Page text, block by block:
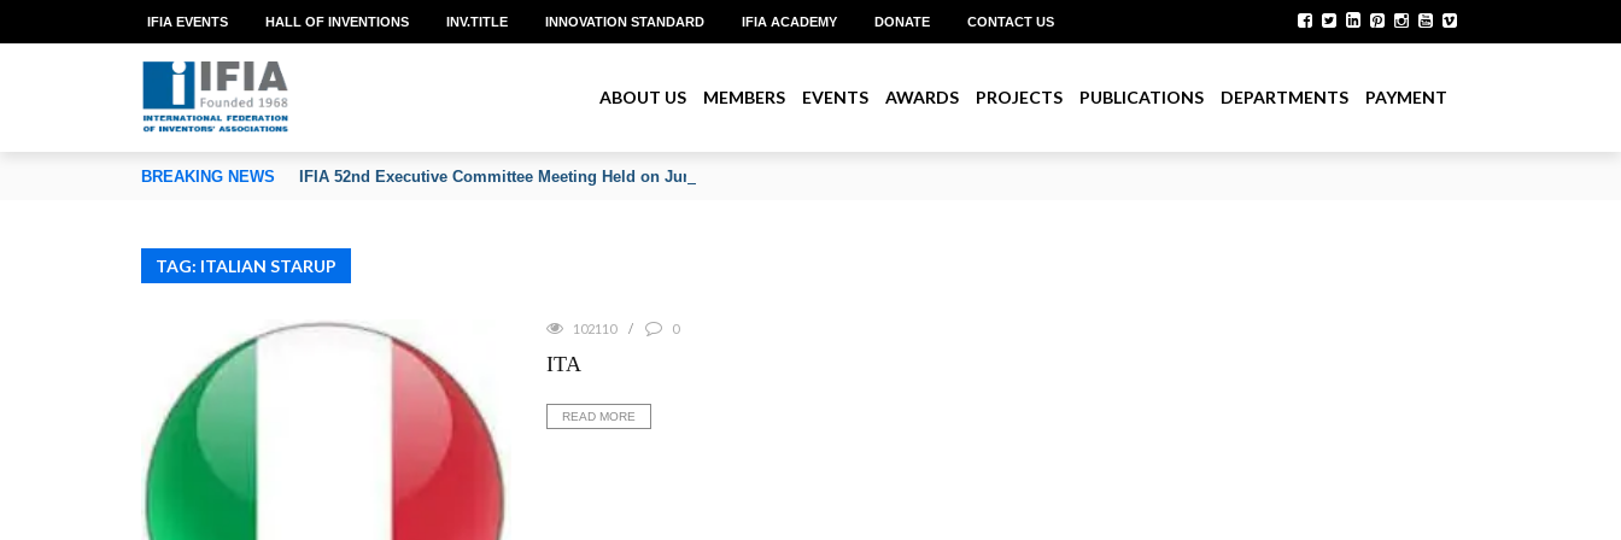
OF INVENTORS’ ASSOCIATIONS
IFIA EVENTS HALL OF INVENTIONS INV.TITLE INNOVATION STANDARD IFIA ACADEMY DONATE CONTACT US
ABOUT US MEMBERS EVENTS AWARDS PROJECTS PUBLICATIONS DEPARTMENTS PAYMENT
BREAKING NEWS IFIA 52nd Executive Committee Meeting Held on June 2026
TAG: ITALIAN STARUP
102110 0
ITA
READ MORE